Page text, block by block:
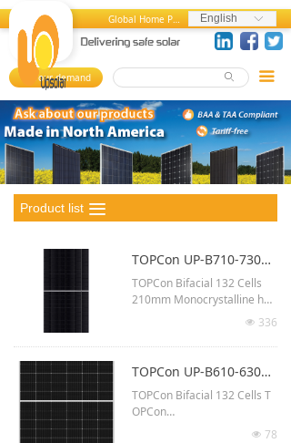
ꀅ
English
Global Home Page
Your demand 끀
Home
About us
Products
References
MediaCenter
FAQ
ꄙ
끀
Product list
TOPCon UP-B710-730MH-G (66G12)
TOPCon Bifacial 132 Cells
210mm Monocrystalline half
Up to 730 Watt output
2384 x 1303 x 33 mm
Up to 23.5% module efficien
cy
넶 336
TOPCon UP-B610-630MH-G(210R)
TOPCon Bifacial 132 Cells T
OPCon
210R Monocrystalline half-c
넶 78